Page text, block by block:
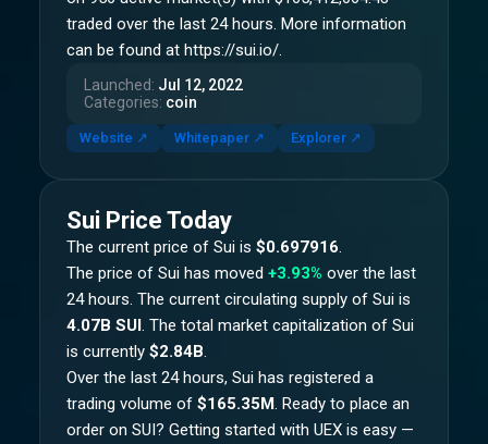
traded over the last 24 hours. More information
can be found at https://sui.io/.
Launched: Jul 12, 2022
Categories: coin
Website ↗ Whitepaper ↗ Explorer ↗
Sui Price Today
The current price of Sui is $0.697916.
The price of Sui has moved +3.93% over the last
24 hours. The current circulating supply of Sui is
4.07B SUI. The total market capitalization of Sui
is currently $2.84B.
Over the last 24 hours, Sui has registered a
trading volume of $165.35M. Ready to place an
order on SUI? Getting started with UEX is easy —